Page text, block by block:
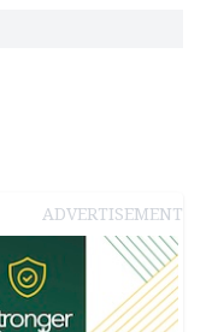
ADVERTISEMENT